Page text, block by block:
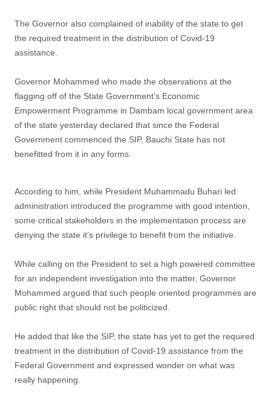
The Governor also complained of inability of the state to get
the required treatment in the distribution of Covid-19
assistance.
Governor Mohammed who made the observations at the
flagging off of the State Government’s Economic
Empowerment Programme in Dambam local government area
of the state yesterday declared that since the Federal
Government commenced the SIP, Bauchi State has not
benefitted from it in any forms.
According to him, while President Muhammadu Buhari led
administration introduced the programme with good intention,
some critical stakeholders in the implementation process are
denying the state it’s privilege to benefit from the initiative.
While calling on the President to set a high powered committee
for an independent investigation into the matter, Governor
Mohammed argued that such people oriented programmes are
public right that should not be politicized.
He added that like the SIP, the state has yet to get the required
treatment in the distribution of Covid-19 assistance from the
Federal Government and expressed wonder on what was
really happening.